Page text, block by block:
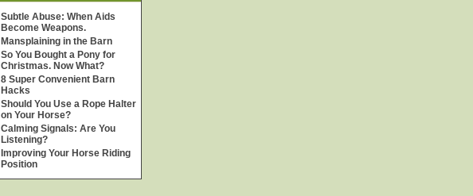
Subtle Abuse: When Aids
Become Weapons.
Mansplaining in the Barn
So You Bought a Pony for
Christmas. Now What?
8 Super Convenient Barn
Hacks
Should You Use a Rope Halter
on Your Horse?
Calming Signals: Are You
Listening?
Improving Your Horse Riding
Position